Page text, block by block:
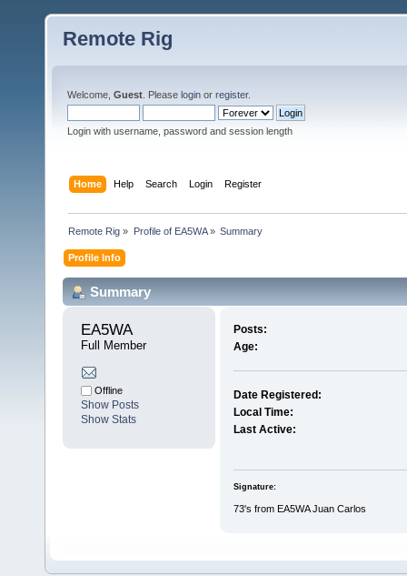
Remote Rig
Welcome, Guest . Please login or register.
Login with username, password and session length
Home Help Search Login Register
Remote Rig » Profile of EA5WA» Summary
Profile Info
Summary
EA5WA
Full Member
Offline
Show Posts
Show Stats
Posts:
Age:
Date Registered:
Local Time:
Last Active:
Signature:
73's from EA5WA Juan Carlos